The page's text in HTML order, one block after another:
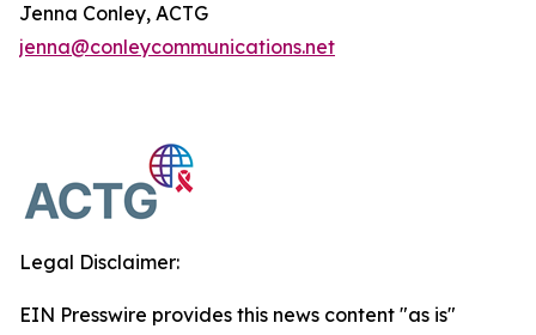
Jenna Conley, ACTG
jenna@conleycommunications.net
Legal Disclaimer:
EIN Presswire provides this news content "as is"